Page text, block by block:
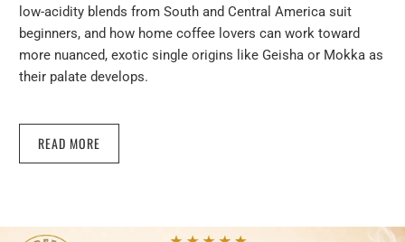
low-acidity blends from South and Central America suit
beginners, and how home coffee lovers can work toward
more nuanced, exotic single origins like Geisha or Mokka as
their palate develops.
READ MORE